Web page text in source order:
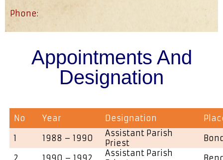
Phone:
Appointments And
Designation
No Year Designation
1
1988 – 1990
Assistant Parish
Priest
2
1990 – 1992
Assistant Parish